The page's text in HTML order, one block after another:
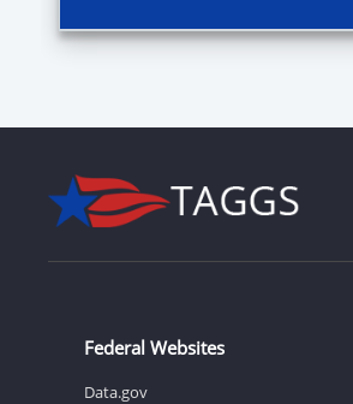
Federal Websites
Data.gov